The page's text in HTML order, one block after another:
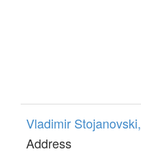
Vladimir
Address